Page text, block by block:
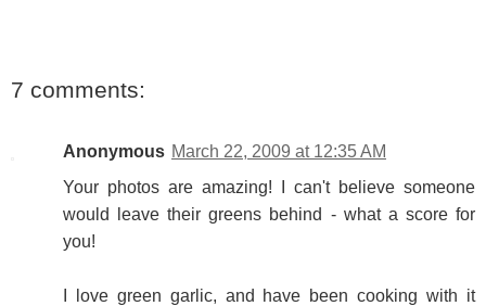
7 comments:
Anonymous March 22, 2009 at 12:35 AM
Your photos are amazing! I can't believe someone
would leave their greens behind - what a score for
you!
I love green garlic, and have been cooking with it